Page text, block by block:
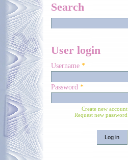
Search
User login
Username *
Password *
Create new account
Request new password